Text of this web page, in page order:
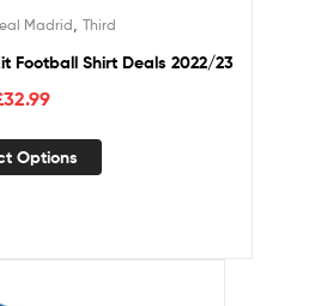
Madrid Third
Football Shirt Deals 2022/23
32.99
Options